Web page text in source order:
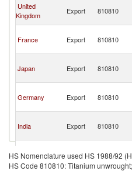
United
Kingdom
Export 810810
France Export 810810
Japan Export 810810
Germany Export 810810
India Export 810810
South Africa Export 810810
HS Nomenclature used HS 1988/92
HS Code 810810: Titanium